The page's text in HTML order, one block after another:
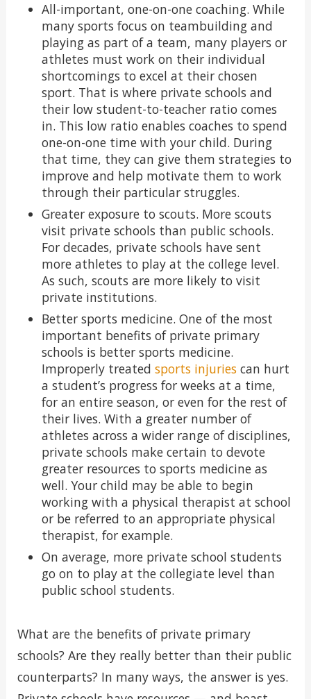
All-important, one-on-one coaching. While
many sports focus on teambuilding and
playing as part of a team, many players or
athletes must work on their individual
shortcomings to excel at their chosen
sport. That is where private schools and
their low student-to-teacher ratio comes
in. This low ratio enables coaches to spend
one-on-one time with your child. During
that time, they can give them strategies to
improve and help motivate them to work
through their particular struggles.
Greater exposure to scouts. More scouts
visit private schools than public schools.
For decades, private schools have sent
more athletes to play at the college level.
As such, scouts are more likely to visit
private institutions.
Better sports medicine. One of the most
important benefits of private primary
schools is better sports medicine.
Improperly treated sports injuriescan hurt
a student’s progress for weeks at a time,
for an entire season, or even for the rest of
their lives. With a greater number of
athletes across a wider range of disciplines,
private schools make certain to devote
greater resources to sports medicine as
well. Your child may be able to begin
working with a physical therapist at school
or be referred to an appropriate physical
therapist, for example.
On average, more private school students
go on to play at the collegiate level than
public school students.
What are the benefits of private primary
schools? Are they really better than their public
counterparts? In many ways, the answer is yes.